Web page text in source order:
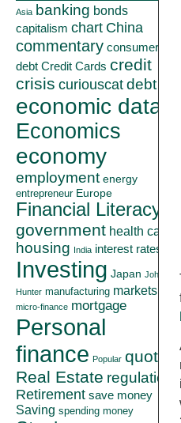
Asia banking bonds
capitalism chart China
commentary consumer
debt Credit Cards credit
crisis curiouscatdebt
economic data
Economics
economy
employment energy
entrepreneur Europe
Financial Literacy
government health care
housing India interest rates
Investing Japan John
Hunter manufacturing markets
micro-finance mortgage
Personal
finance Popular quote
Real Estate regulation
Retirement save money
Saving spending money